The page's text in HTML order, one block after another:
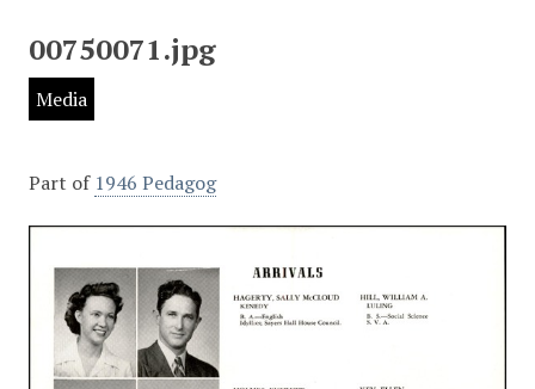
00750071.jpg
Media
Part of 1946 Pedagog